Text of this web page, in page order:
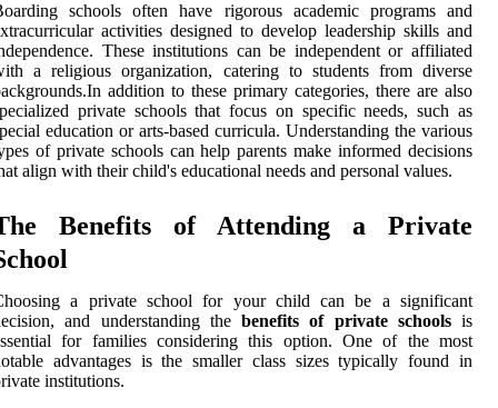
schools often have rigorous academic programs and
activities designed to develop leadership skills and
These institutions can be independent or affiliated
a religious organization, catering to students from diverse
addition to these primary categories, there are also
private schools that focus on specific needs, such as
education or arts-based curricula. Understanding the various
of private schools can help parents make informed decisions
align with their child's educational needs and personal values.
Benefits of Attending a Private
a private school for your child can be a significant
and understanding the benefits of private schoolsis
for families considering this option. One of the most
advantages is the smaller class sizes typically found in
institutions.